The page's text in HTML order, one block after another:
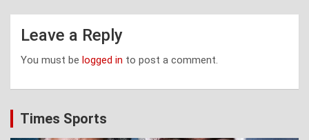
Leave a Reply
You must be logged in to post a comment.
Times Sports